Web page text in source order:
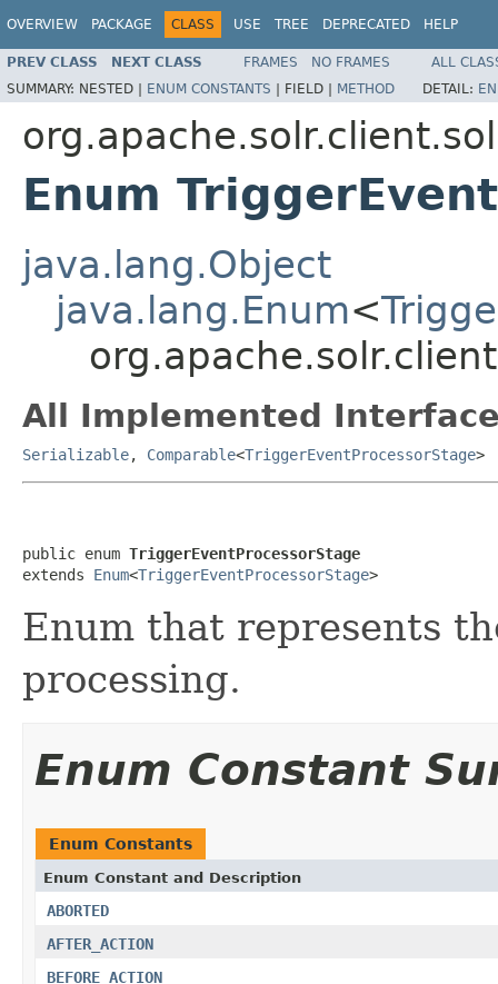
OVERVIEW PACKAGE CLASS USE TREE DEPRECATED HELP
PREV CLASS NEXT CLASS FRAMES NO FRAMES
ALL
SUMMARY: NESTED | ENUM CONSTANTS | FIELD | METHOD DETAIL:
Enum
java.lang.Object
java.lang.Enum<
All Implemented
Serializable, Comparable<TriggerEventProcessorStage>
public enum TriggerEventProcessorStage
extends Enum<TriggerEventProcessorStage>
Enum that represents
processing.
Enum Constant
Enum Constants
Enum Constant and Description
ABORTED
AFTER_ACTION
BEFORE_ACTION